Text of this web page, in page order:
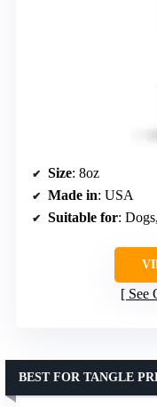
Size: 8oz
Made in: USA
Suitable for:
See
BEST FOR TANGLE